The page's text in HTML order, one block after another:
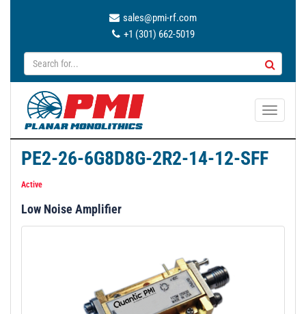
sales@pmi-rf.com
+1 (301) 662-5019
T
a
PE2-26-6G8D8G-2R2-14-12-SFF
Active
Low Noise Amplifier